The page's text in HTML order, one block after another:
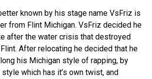
known by his stage name VsFriz is
from Flint Michigan. VsFriz decided he
after the water crisis that destroyed
After relocating he decided that he
his Michigan style of rapping, by
which has it’s own twist, and